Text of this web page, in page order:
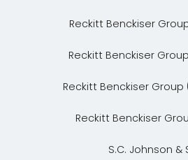
Reckitt Benckiser
Reckitt Benckiser Group
Reckitt Benckiser Group
Reckitt Benckiser
S.C. Johnson &